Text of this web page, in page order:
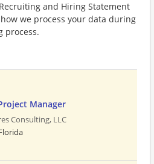
and Hiring Statement
we process your data during
process.
Manager
Consulting, LLC